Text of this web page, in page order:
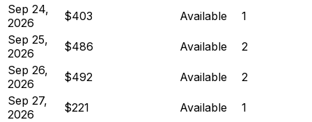
Sep 24,
2026
$403 Available
1
Sep 25,
2026
$486 Available
2
Sep 26,
2026
$492 Available
2
Sep 27,
2026
$221 Available
1